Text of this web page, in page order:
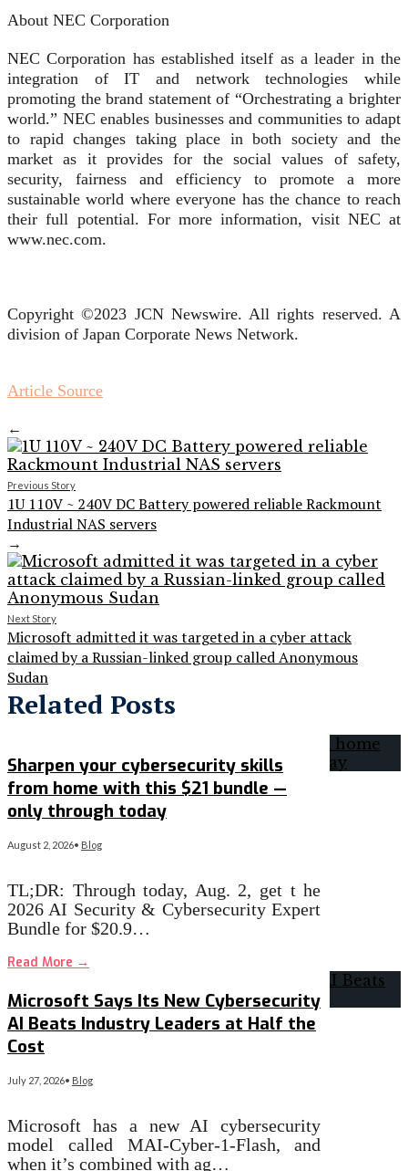
About NEC Corporation
NEC Corporation has established itself as a leader in the
integration of IT and network technologies while
promoting the brand statement of “Orchestrating a brighter
world.” NEC enables businesses and communities to adapt
to rapid changes taking place in both society and the
market as it provides for the social values of safety,
security, fairness and efficiency to promote a more
sustainable world where everyone has the chance to reach
their full potential. For more information, visit NEC at
www.nec.com.
Copyright ©2023 JCN Newswire. All rights reserved. A
division of Japan Corporate News Network.
Article Source
←
Previous Story
1U 110V ~ 240V DC Battery powered reliable Rackmount
Industrial NAS servers
→
Next Story
Microsoft admitted it was targeted in a cyber attack
claimed by a Russian-linked group called Anonymous
Sudan
Related Posts
Sharpen your cybersecurity skills
from home with this $21 bundle —
only through today
August 2, 2026• Blog
TL;DR: Through today, Aug. 2, get t he
2026 AI Security & Cybersecurity Expert
Bundle for $20.9…
Read More →
Microsoft Says Its New Cybersecurity
AI Beats Industry Leaders at Half the
Cost
July 27, 2026• Blog
Microsoft has a new AI cybersecurity
model called MAI-Cyber-1-Flash, and
when it’s combined with ag…